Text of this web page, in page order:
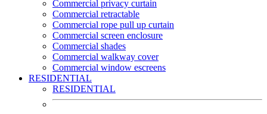
Commercial privacy curtain
Commercial retractable
Commercial rope pull up curtain
Commercial screen enclosure
Commercial shades
Commercial walkway cover
Commercial window escreens
RESIDENTIAL
RESIDENTIAL